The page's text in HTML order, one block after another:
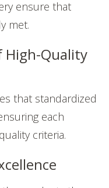
ensure that
met.
High-Quality
that standardized
each
criteria.